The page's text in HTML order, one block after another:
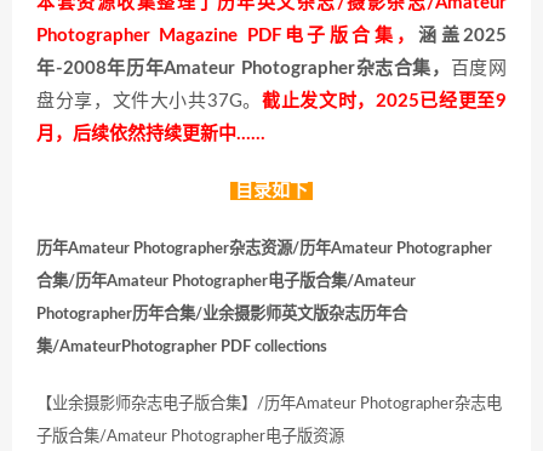
Photographer Magazine PDF电子版合集，涵盖2025
年-2008年历年Amateur Photographer杂志合集，
百度网
盘分享，文件大小共37G。 截止发文时，2025已经更至9
月，后续依然持续更新中……
目录如下
历年Amateur Photographer杂志资源/历年Amateur Photographer
合集/历年Amateur Photographer电子版合集/Amateur
Photographer历年合集/业余摄影师英文版杂志历年合
集/AmateurPhotographer PDF collections
【业余摄影师杂志电子版合集】/历年Amateur Photographer杂志电
子版合集/Amateur Photographer电子版资源